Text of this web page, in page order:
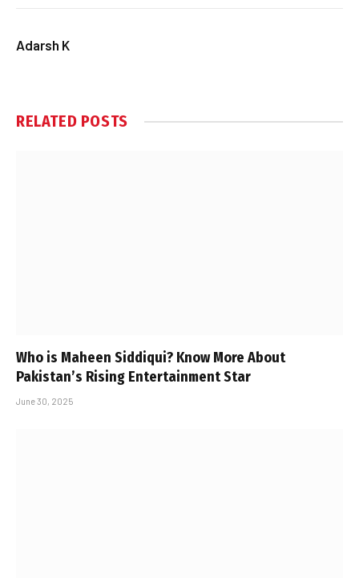
Adarsh K
RELATED POSTS
Who is Maheen Siddiqui? Know More About
Pakistan’s Rising Entertainment Star
June 30, 2025